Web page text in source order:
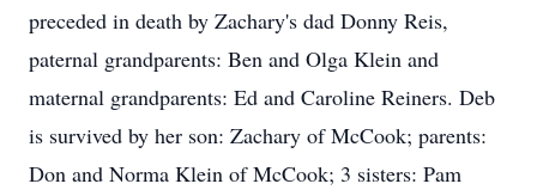
preceded in death by Zachary's dad Donny Reis,
paternal grandparents: Ben and Olga Klein and
maternal grandparents: Ed and Caroline Reiners. Deb
is survived by her son: Zachary of McCook; parents:
Don and Norma Klein of McCook; 3 sisters: Pam